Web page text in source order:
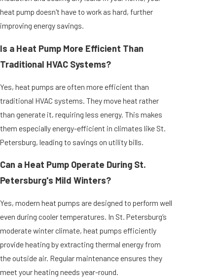
heat pump doesn't have to work as hard, further
improving energy savings.
Is a Heat Pump More Efficient Than
Traditional HVAC Systems?
Yes, heat pumps are often more efficient than
traditional HVAC systems. They move heat rather
than generate it, requiring less energy. This makes
them especially energy-efficient in climates like St.
Petersburg, leading to savings on utility bills.
Can a Heat Pump Operate During St.
Petersburg's Mild Winters?
Yes, modern heat pumps are designed to perform well
even during cooler temperatures. In St. Petersburg’s
moderate winter climate, heat pumps efficiently
provide heating by extracting thermal energy from
the outside air. Regular maintenance ensures they
meet your heating needs year-round.